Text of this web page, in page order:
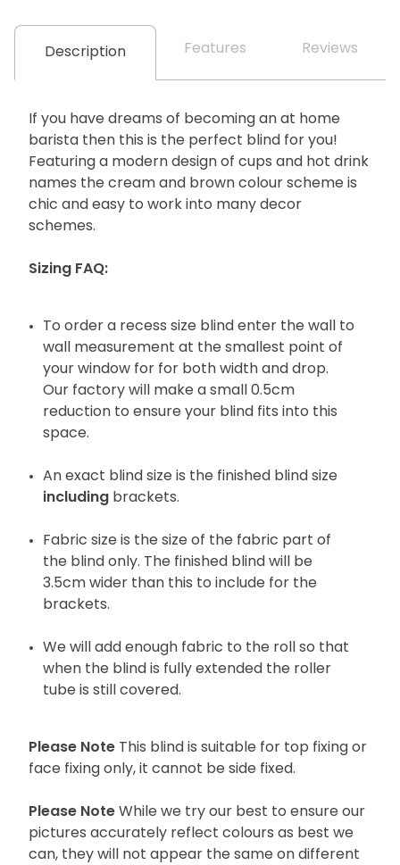
Description Features Reviews
If you have dreams of becoming an at home
barista then this is the perfect blind for you!
Featuring a modern design of cups and hot drink
names the cream and brown colour scheme is
chic and easy to work into many decor
schemes.
Sizing FAQ:
To order a recess size blind enter the wall to
wall measurement at the smallest point of
your window for for both width and drop.
Our factory will make a small 0.5cm
reduction to ensure your blind fits into this
space.
An exact blind size is the finished blind size
including brackets.
Fabric size is the size of the fabric part of
the blind only. The finished blind will be
3.5cm wider than this to include for the
brackets.
We will add enough fabric to the roll so that
when the blind is fully extended the roller
tube is still covered.
Please Note This blind is suitable for top fixing or
face fixing only, it cannot be side fixed.
Please Note While we try our best to ensure our
pictures accurately reflect colours as best we
can, they will not appear the same on different